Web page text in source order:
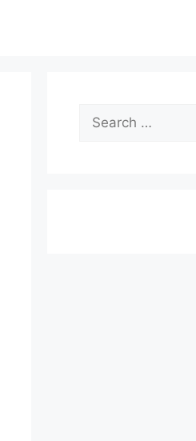
Search
for: